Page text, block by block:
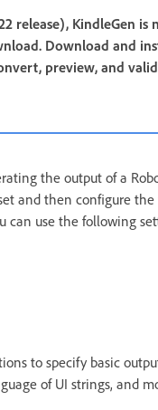
release), KindleGen is
Download and
preview, and
the output of a
and then configure the
can use the following
to specify basic
of UI strings, and